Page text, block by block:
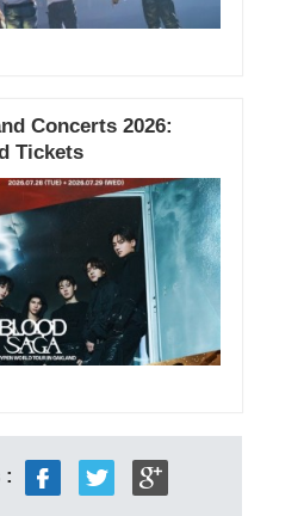
Concerts 2026:
Tickets
: